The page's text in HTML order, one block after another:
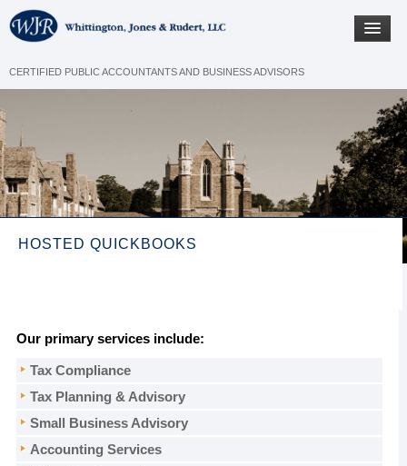
CERTIFIED PUBLIC ACCOUNTANTS AND BUSINESS ADVISORS
HOSTED QUICKBOOKS
Our primary services include:
Tax Compliance
Tax Planning & Advisory
Small Business Advisory
Accounting Services